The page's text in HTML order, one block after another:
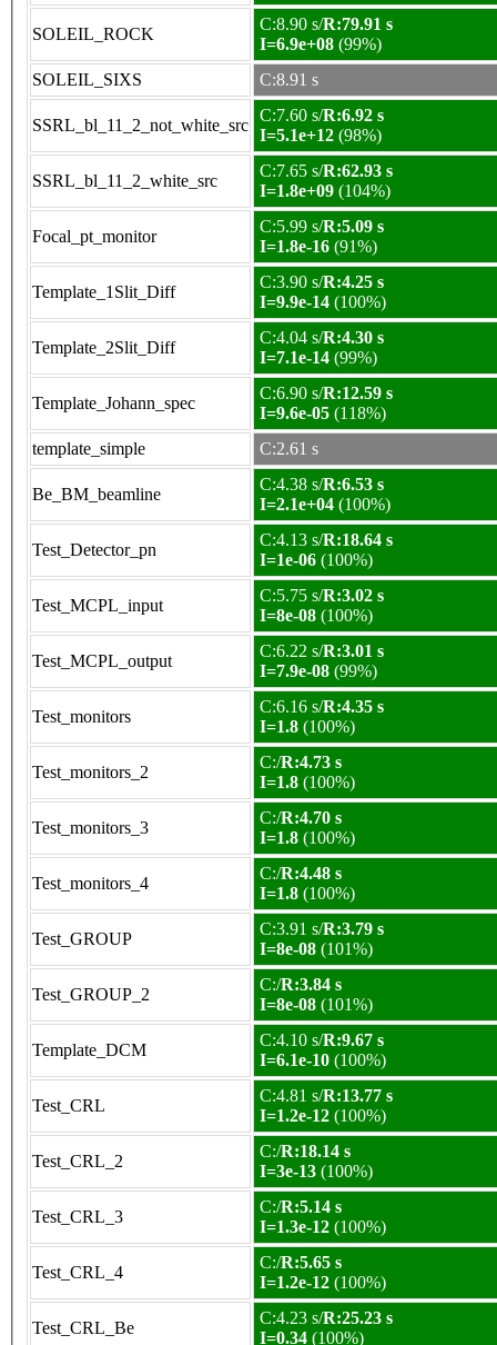
SOLEIL_ROCK
C:8.90 s/R:79.91 s
I=6.9e+08 (99%)
SOLEIL_SIXS
C:8.91 s
SSRL_bl_11_2_not_white_src
C:7.60 s/R:6.92 s
I=5.1e+12 (98%)
SSRL_bl_11_2_white_src
C:7.65 s/R:62.93 s
I=1.8e+09 (104%)
Focal_pt_monitor
C:5.99 s/R:5.09 s
I=1.8e-16 (91%)
Template_1Slit_Diff
C:3.90 s/R:4.25 s
I=9.9e-14 (100%)
Template_2Slit_Diff
C:4.04 s/R:4.30 s
I=7.1e-14 (99%)
Template_Johann_spec
C:6.90 s/R:12.59 s
I=9.6e-05 (118%)
template_simple
C:2.61 s
Be_BM_beamline
C:4.38 s/R:6.53 s
I=2.1e+04 (100%)
Test_Detector_pn
C:4.13 s/R:18.64 s
I=1e-06 (100%)
Test_MCPL_input
C:5.75 s/R:3.02 s
I=8e-08 (100%)
Test_MCPL_output
C:6.22 s/R:3.01 s
I=7.9e-08 (99%)
Test_monitors
C:6.16 s/R:4.35 s
I=1.8 (100%)
Test_monitors_2
C:/R:4.73 s
I=1.8 (100%)
Test_monitors_3
C:/R:4.70 s
I=1.8 (100%)
Test_monitors_4
C:/R:4.48 s
I=1.8 (100%)
Test_GROUP
C:3.91 s/R:3.79 s
I=8e-08 (101%)
Test_GROUP_2
C:/R:3.84 s
I=8e-08 (101%)
Template_DCM
C:4.10 s/R:9.67 s
I=6.1e-10 (100%)
Test_CRL
C:4.81 s/R:13.77 s
I=1.2e-12 (100%)
Test_CRL_2
C:/R:18.14 s
I=3e-13 (100%)
Test_CRL_3
C:/R:5.14 s
I=1.3e-12 (100%)
Test_CRL_4
C:/R:5.65 s
I=1.2e-12 (100%)
Test_CRL_Be
C:4.23 s/R:25.23 s
I=0.34 (100%)